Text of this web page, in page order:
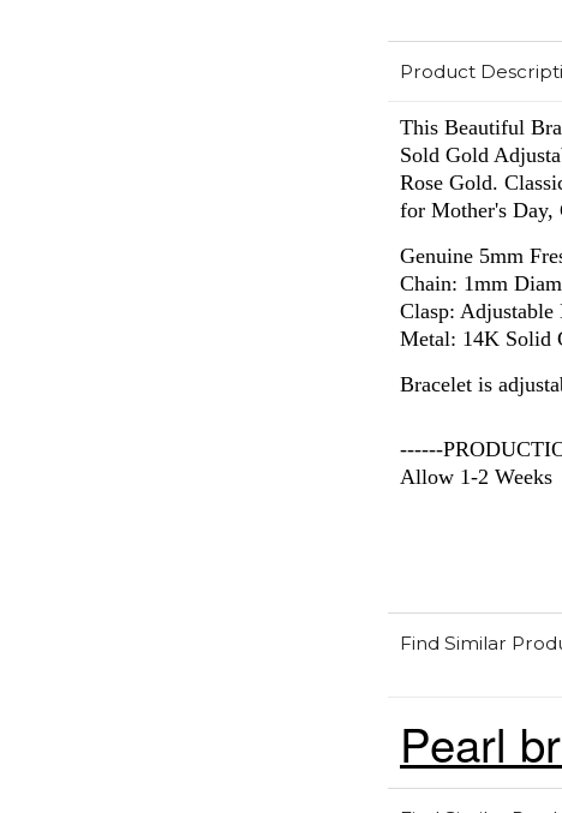
Product
This Beautiful
Sold Gold
Rose Gold.
for Mother's Day,
Genuine 5mm
Chain: 1mm
Clasp: Adjustable
Metal: 14K Solid
Bracelet is
------
Allow 1-2 Weeks
Find Similar
Pearl